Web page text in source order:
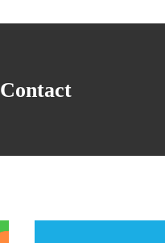
Contact